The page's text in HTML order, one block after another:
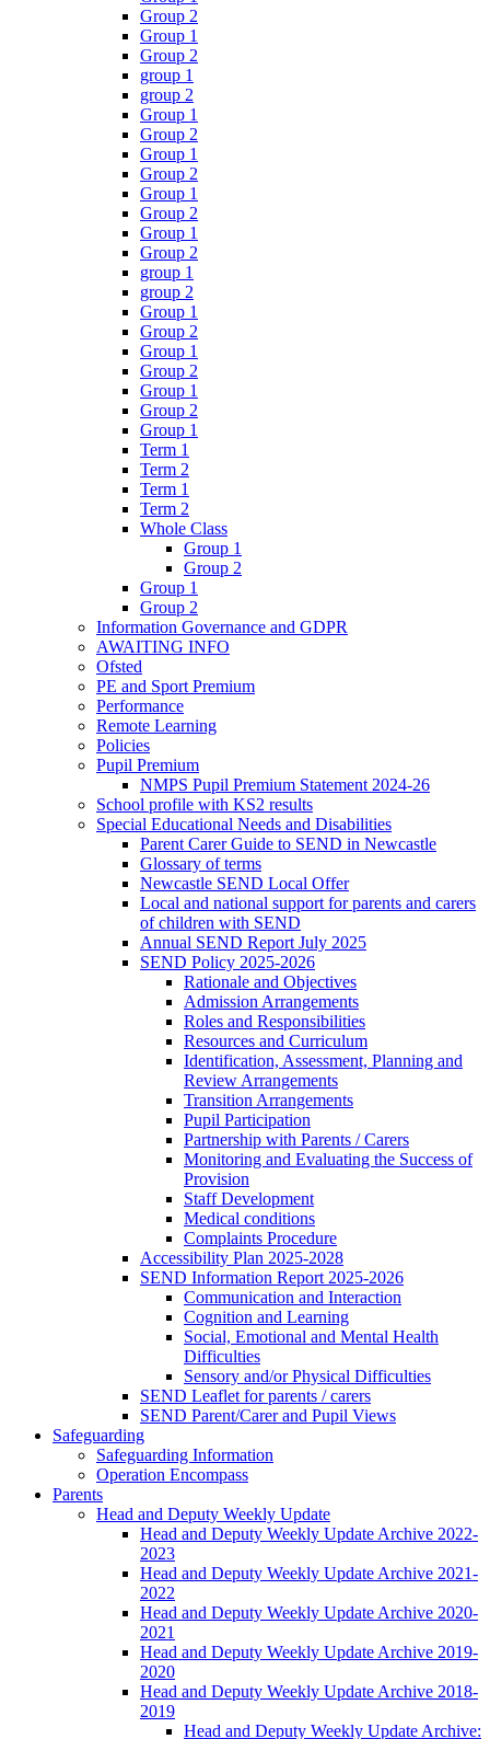
Group 2
Group 1
Group 2
group 1
group 2
Group 1
Group 2
Group 1
Group 2
Group 1
Group 2
Group 1
Group 2
group 1
group 2
Group 1
Group 2
Group 1
Group 2
Group 1
Group 2
Group 1
Term 1
Term 2
Term 1
Term 2
Whole Class
Group 1
Group 2
Group 1
Group 2
Information Governance and GDPR
AWAITING INFO
Ofsted
PE and Sport Premium
Performance
Remote Learning
Policies
Pupil Premium
NMPS Pupil Premium Statement 2024-26
School profile with KS2 results
Special Educational Needs and Disabilities
Parent Carer Guide to SEND in Newcastle
Glossary of terms
Newcastle SEND Local Offer
Local and national support for parents and carers
of children with SEND
Annual SEND Report July 2025
SEND Policy 2025-2026
Rationale and Objectives
Admission Arrangements
Roles and Responsibilities
Resources and Curriculum
Identification, Assessment, Planning and
Review Arrangements
Transition Arrangements
Pupil Participation
Partnership with Parents / Carers
Monitoring and Evaluating the Success of
Provision
Staff Development
Medical conditions
Complaints Procedure
Accessibility Plan 2025-2028
SEND Information Report 2025-2026
Communication and Interaction
Cognition and Learning
Social, Emotional and Mental Health
Difficulties
Sensory and/or Physical Difficulties
SEND Leaflet for parents / carers
SEND Parent/Carer and Pupil Views
Safeguarding
Safeguarding Information
Operation Encompass
Parents
Head and Deputy Weekly Update
Head and Deputy Weekly Update Archive 2022-
2023
Head and Deputy Weekly Update Archive 2021-
2022
Head and Deputy Weekly Update Archive 2020-
2021
Head and Deputy Weekly Update Archive 2019-
2020
Head and Deputy Weekly Update Archive 2018-
2019
Head and Deputy Weekly Update Archive: